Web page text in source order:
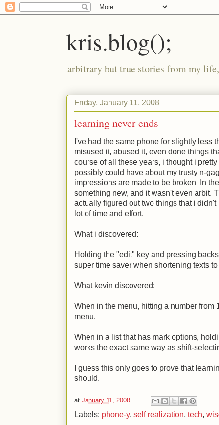
kris.blog();
arbitrary but true stories from my
Friday, January 11, 2008
learning never ends
I've had the same phone for slightly less
misused it, abused it, even done things
course of all these years, i thought i
possibly could have about my trusty n-
impressions are made to be broken. In
something new, and it wasn't even arbit.
actually figured out two things that i
lot of time and effort.
What i discovered:
Holding the "edit" key and pressing
super time saver when shortening texts
What kevin discovered:
When in the menu, hitting a number from
menu.
When in a list that has mark options,
works the exact same way as shift-
I guess this only goes to prove that
should.
at January 11, 2008
Labels: phone-y, self realization, tech,